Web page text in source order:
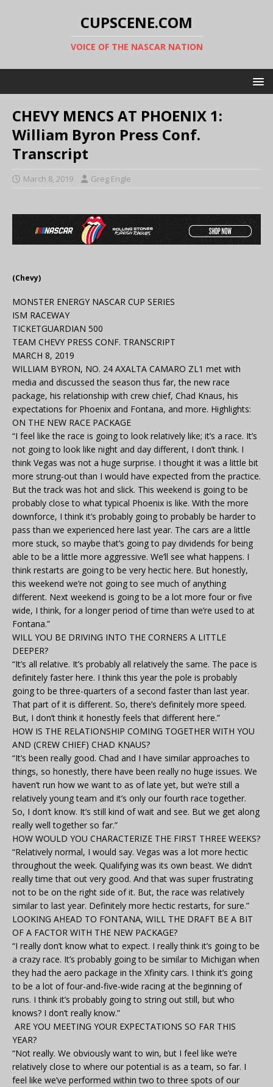
CUPSCENE.COM
VOICE OF THE NASCAR NATION
CHEVY MENCS AT PHOENIX 1:
William Byron Press Conf.
Transcript
March 8, 2019 Greg Engle
(Chevy)
MONSTER ENERGY NASCAR CUP SERIES
ISM RACEWAY
TICKETGUARDIAN 500
TEAM CHEVY PRESS CONF. TRANSCRIPT
MARCH 8, 2019
WILLIAM BYRON, NO. 24 AXALTA CAMARO ZL1 met with
media and discussed the season thus far, the new race
package, his relationship with crew chief, Chad Knaus, his
expectations for Phoenix and Fontana, and more. Highlights:
ON THE NEW RACE PACKAGE
“I feel like the race is going to look relatively like; it’s a race. It’s
not going to look like night and day different, I don’t think. I
think Vegas was not a huge surprise. I thought it was a little bit
more strung-out than I would have expected from the practice.
But the track was hot and slick. This weekend is going to be
probably close to what typical Phoenix is like. With the more
downforce, I think it’s probably going to probably be harder to
pass than we experienced here last year. The cars are a little
more stuck, so maybe that’s going to pay dividends for being
able to be a little more aggressive. We’ll see what happens. I
think restarts are going to be very hectic here. But honestly,
this weekend we’re not going to see much of anything
different. Next weekend is going to be a lot more four or five
wide, I think, for a longer period of time than we’re used to at
Fontana.”
WILL YOU BE DRIVING INTO THE CORNERS A LITTLE
DEEPER?
“It’s all relative. It’s probably all relatively the same. The pace is
definitely faster here. I think this year the pole is probably
going to be three-quarters of a second faster than last year.
That part of it is different. So, there’s definitely more speed.
But, I don’t think it honestly feels that different here.”
HOW IS THE RELATIONSHIP COMING TOGETHER WITH YOU
AND (CREW CHIEF) CHAD KNAUS?
“It’s been really good. Chad and I have similar approaches to
things, so honestly, there have been really no huge issues. We
haven’t run how we want to as of late yet, but we’re still a
relatively young team and it’s only our fourth race together.
So, I don’t know. It’s still kind of wait and see. But we get along
really well together so far.”
HOW WOULD YOU CHARACTERIZE THE FIRST THREE WEEKS?
“Relatively normal, I would say. Vegas was a lot more hectic
throughout the week. Qualifying was its own beast. We didn’t
really time that out very good. And that was super frustrating
not to be on the right side of it. But, the race was relatively
similar to last year. Definitely more hectic restarts, for sure.”
LOOKING AHEAD TO FONTANA, WILL THE DRAFT BE A BIT
OF A FACTOR WITH THE NEW PACKAGE?
“I really don’t know what to expect. I really think it’s going to be
a crazy race. It’s probably going to be similar to Michigan when
they had the aero package in the Xfinity cars. I think it’s going
to be a lot of four-and-five-wide racing at the beginning of
runs. I think it’s probably going to string out still, but who
knows? I don’t really know.”
ARE YOU MEETING YOUR EXPECTATIONS SO FAR THIS
YEAR?
“Not really. We obviously want to win, but I feel like we’re
relatively close to where our potential is as a team, so far. I
feel like we’ve performed within two to three spots of our